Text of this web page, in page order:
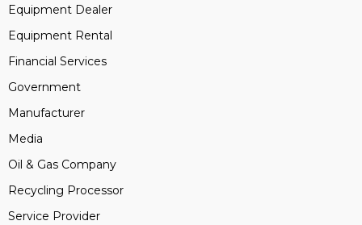
Equipment Dealer
Equipment Rental
Financial Services
Government
Manufacturer
Media
Oil & Gas Company
Recycling Processor
Service Provider